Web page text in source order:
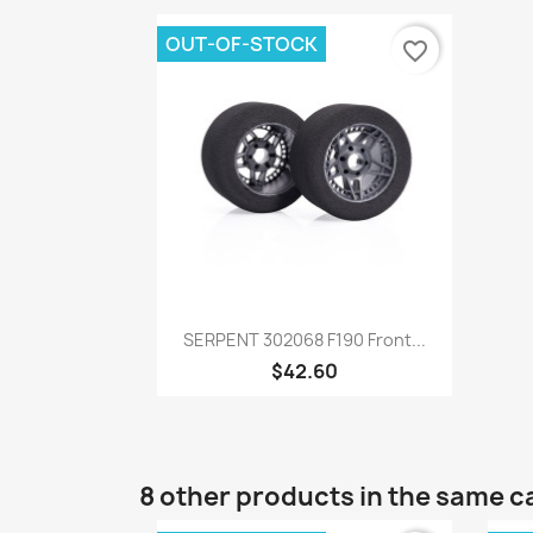
Quick view
SERPENT 302068 F190 Front...
$42.60
OUT-OF-STOCK favorite_border
8 other products in the same